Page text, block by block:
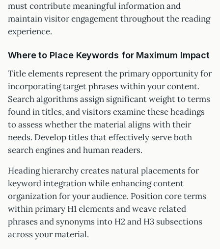
must contribute meaningful information and
maintain visitor engagement throughout the reading
experience.
Where to Place Keywords for Maximum Impact
Title elements represent the primary opportunity for
incorporating target phrases within your content.
Search algorithms assign significant weight to terms
found in titles, and visitors examine these headings
to assess whether the material aligns with their
needs. Develop titles that effectively serve both
search engines and human readers.
Heading hierarchy creates natural placements for
keyword integration while enhancing content
organization for your audience. Position core terms
within primary H1 elements and weave related
phrases and synonyms into H2 and H3 subsections
across your material.